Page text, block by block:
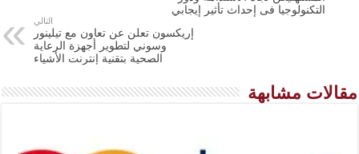
التكنولوجيا فى إحداث تأثير إيجابي
التالي
إريكسون تعلن عن تعاون مع تيلينور
وسوني لتطوير أجهزة الرعاية
الصحية بتقنية إنترنت الأشياء
مقالات مشابهة